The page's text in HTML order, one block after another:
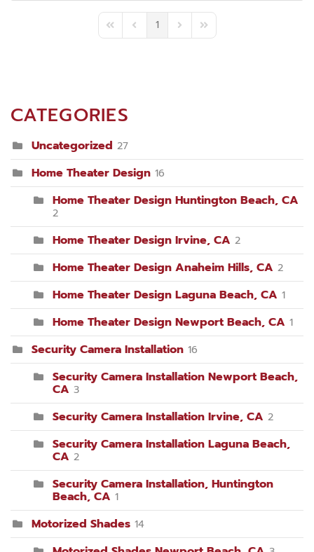
First PagePrevious Page
1 Next PageLast Page
CATEGORIES
Uncategorized 27
Home Theater Design 16
Home Theater Design Huntington Beach, CA
2
Home Theater Design Irvine, CA 2
Home Theater Design Anaheim Hills, CA 2
Home Theater Design Laguna Beach, CA 1
Home Theater Design Newport Beach, CA 1
Security Camera Installation 16
Security Camera Installation Newport Beach,
CA 3
Security Camera Installation Irvine, CA 2
Security Camera Installation Laguna Beach,
CA 2
Security Camera Installation, Huntington
Beach, CA 1
Motorized Shades 14